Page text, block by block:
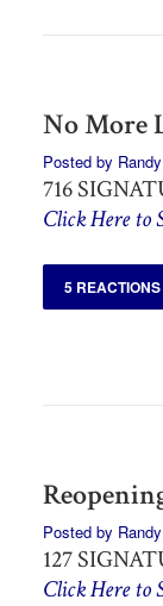
No More
Posted by
716
Click Here to
5 REACTIONS
Posted by
127
Click Here to